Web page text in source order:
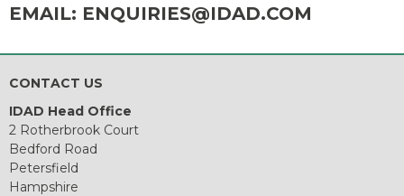
EMAIL: ENQUIRIES@IDAD.COM
CONTACT US
IDAD Head Office
2 Rotherbrook Court
Bedford Road
Petersfield
Hampshire